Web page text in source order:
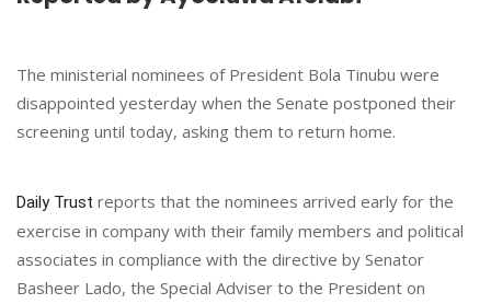
The ministerial nominees of President Bola Tinubu were
disappointed yesterday when the Senate postponed their
screening until today, asking them to return home.
Daily Trust reports that the nominees arrived early for the
exercise in company with their family members and political
associates in compliance with the directive by Senator
Basheer Lado, the Special Adviser to the President on